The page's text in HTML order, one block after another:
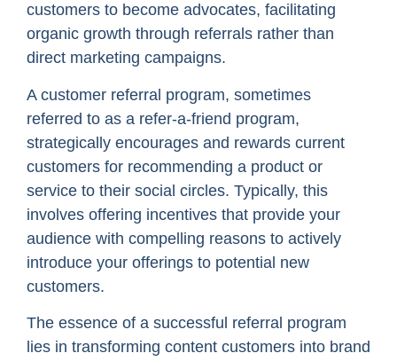
customers to become advocates, facilitating
organic growth through referrals rather than
direct marketing campaigns.
A customer referral program, sometimes
referred to as a refer-a-friend program,
strategically encourages and rewards current
customers for recommending a product or
service to their social circles. Typically, this
involves offering incentives that provide your
audience with compelling reasons to actively
introduce your offerings to potential new
customers.
The essence of a successful referral program
lies in transforming content customers into brand